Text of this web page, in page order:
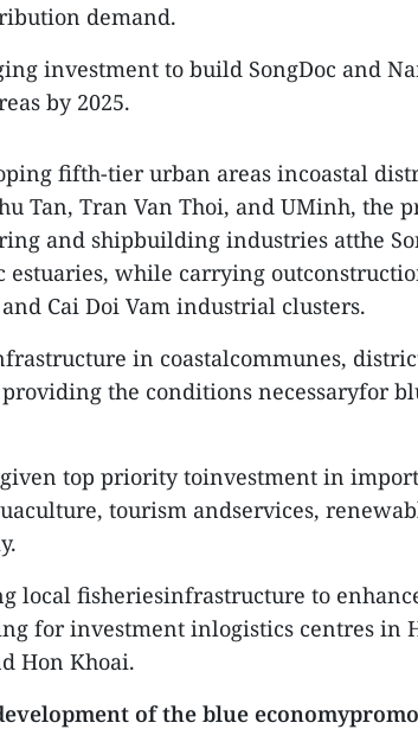
demand.
investment to build SongDoc and
by 2025.
fifth-tier urban areas incoastal
Tan, Tran Van Thoi, and UMinh, the
and shipbuilding industries atthe
estuaries, while carrying
Cai Doi Vam industrial clusters.
in coastalcommunes,
the conditions necessaryfor
top priority toinvestment in
tourism andservices,
local fisheriesinfrastructure to
for investment inlogistics centres in
Hon Khoai.
of the blue